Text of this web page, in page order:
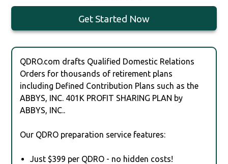
Get Started Now
QDRO.com drafts Qualified Domestic Relations
Orders for thousands of retirement plans
including Defined Contribution Plans such as the
ABBYS, INC. 401K PROFIT SHARING PLAN by
ABBYS, INC..
Our QDRO preparation service features:
Just $399 per QDRO - no hidden costs!